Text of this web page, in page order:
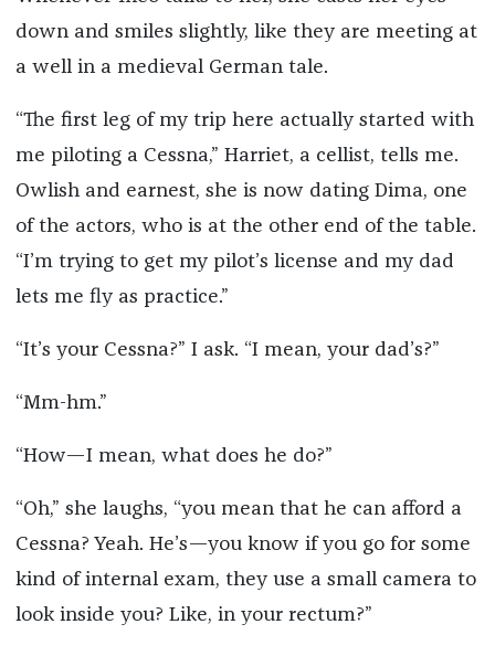
down and smiles slightly, like they are meeting at
a well in a medieval German tale.
“The first leg of my trip here actually started with
me piloting a Cessna,” Harriet, a cellist, tells me.
Owlish and earnest, she is now dating Dima, one
of the actors, who is at the other end of the table.
“I’m trying to get my pilot’s license and my dad
lets me fly as practice.”
“It’s your Cessna?” I ask. “I mean, your dad’s?”
“Mm-hm.”
“How—I mean, what does he do?”
“Oh,” she laughs, “you mean that he can afford a
Cessna? Yeah. He’s—you know if you go for some
kind of internal exam, they use a small camera to
look inside you? Like, in your rectum?”